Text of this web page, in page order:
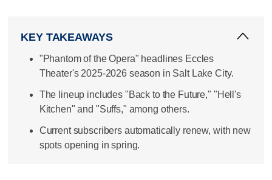
KEY TAKEAWAYS
"Phantom of the Opera" headlines Eccles
Theater's 2025-2026 season in Salt Lake City.
The lineup includes "Back to the Future," "Hell's
Kitchen" and "Suffs," among others.
Current subscribers automatically renew, with new
spots opening in spring.